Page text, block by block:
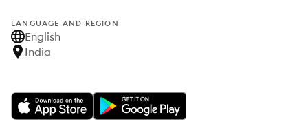
LANGUAGE AND REGION
English
India